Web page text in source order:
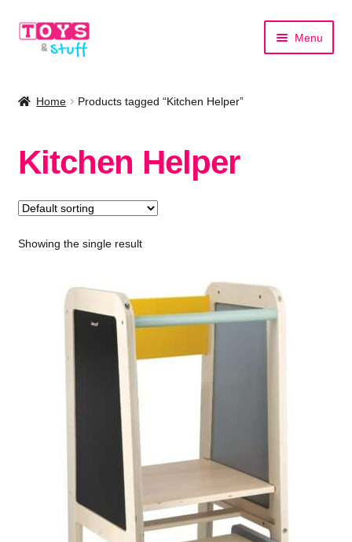
Skip
Skip
Menu
Shop by Brand
Home Products tagged “Kitchen Helper”
Kitchen Helper
Showing the single result